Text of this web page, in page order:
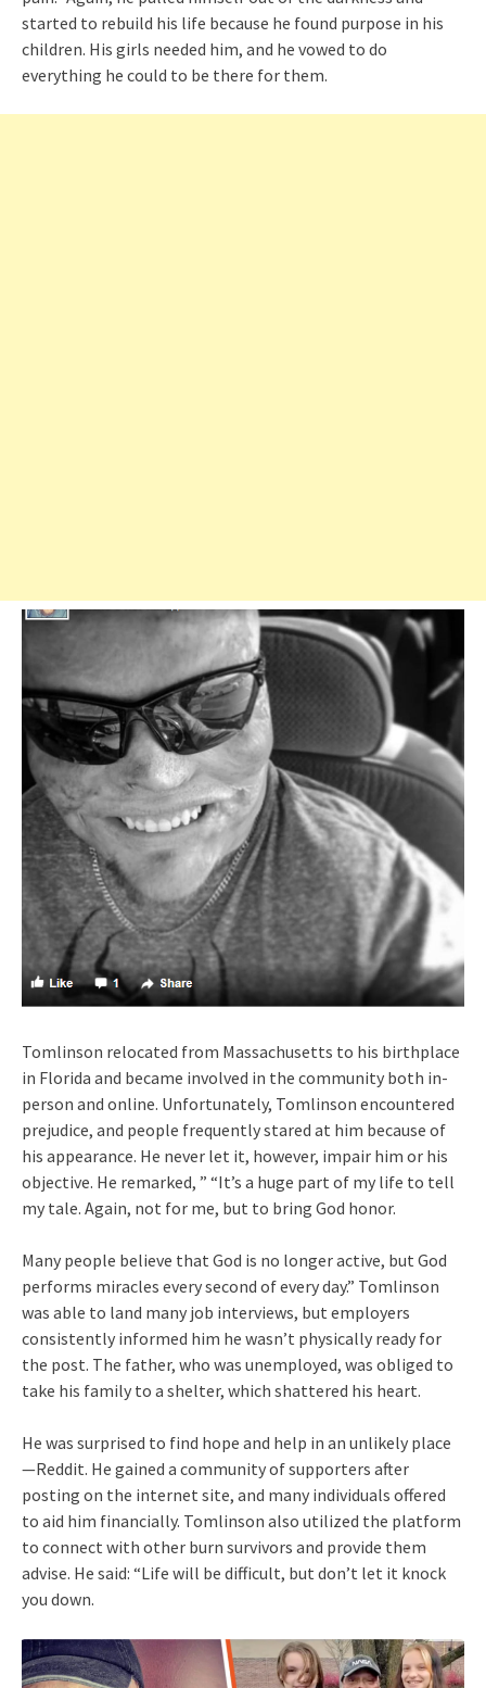
started to rebuild his life because he found purpose in his
children. His girls needed him, and he vowed to do
everything he could to be there for them.
Tomlinson relocated from Massachusetts to his birthplace
in Florida and became involved in the community both in-
person and online. Unfortunately, Tomlinson encountered
prejudice, and people frequently stared at him because of
his appearance. He never let it, however, impair him or his
objective. He remarked, ” “It’s a huge part of my life to tell
my tale. Again, not for me, but to bring God honor.
Many people believe that God is no longer active, but God
performs miracles every second of every day.” Tomlinson
was able to land many job interviews, but employers
consistently informed him he wasn’t physically ready for
the post. The father, who was unemployed, was obliged to
take his family to a shelter, which shattered his heart.
He was surprised to find hope and help in an unlikely place
—Reddit. He gained a community of supporters after
posting on the internet site, and many individuals offered
to aid him financially. Tomlinson also utilized the platform
to connect with other burn survivors and provide them
advise. He said: “Life will be difficult, but don’t let it knock
you down.